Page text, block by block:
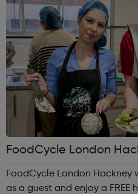
FoodCycle London
FoodCycle London Hackney
as a guest and enjoy a